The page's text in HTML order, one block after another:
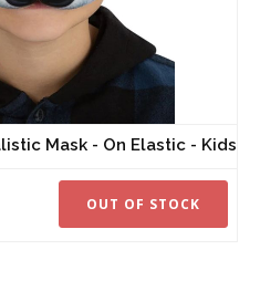
Mask - On Elastic - Kids
OUT OF STOCK